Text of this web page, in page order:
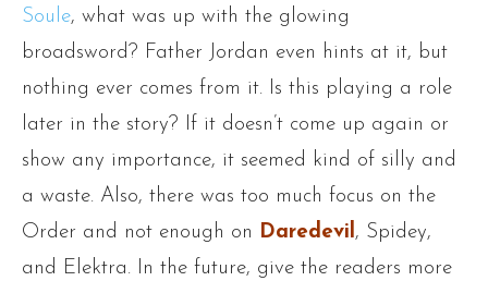
Soule, what was up with the glowing
broadsword? Father Jordan even hints at it, but
nothing ever comes from it. Is this playing a role
later in the story? If it doesn’t come up again or
show any importance, it seemed kind of silly and
a waste. Also, there was too much focus on the
Order and not enough on Daredevil, Spidey,
and Elektra. In the future, give the readers more